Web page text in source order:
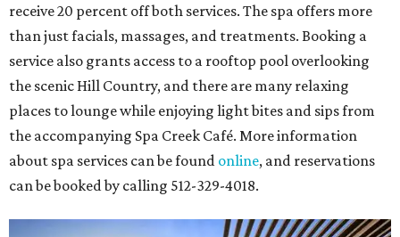
receive 20 percent off both services. The spa offers more
than just facials, massages, and treatments. Booking a
service also grants access to a rooftop pool overlooking
the scenic Hill Country, and there are many relaxing
places to lounge while enjoying light bites and sips from
the accompanying Spa Creek Café. More information
about spa services can be found online, and reservations
can be booked by calling 512-329-4018.